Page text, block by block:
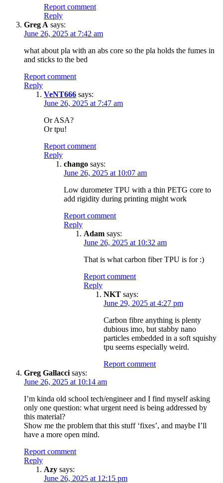
Report comment
Reply
Greg A says:
June 26, 2025 at 7:42 am
what about pla with an abs core so the pla holds the fumes in
and sticks to the bed
Report comment
Reply
VeNT666 says:
June 26, 2025 at 7:47 am
Or ASA?
Or tpu!
Report comment
Reply
chango says:
June 26, 2025 at 10:07 am
Low durometer TPU with a thin PETG core to
add rigidity during printing might work
Report comment
Reply
Adam says:
June 26, 2025 at 10:32 am
That is what carbon fiber TPU is for :)
Report comment
Reply
NKT says:
June 29, 2025 at 4:27 pm
Carbon fibre anything is plenty
dubious imo, but stabby nano
particles embedded in a soft squishy
tpu seems especially weird.
Report comment
Greg Gallacci says:
June 26, 2025 at 10:14 am
I’m kinda old school tech/engineer and I find myself asking
only one question: what urgent need is being addressed by
this material?
Show me the problem that this stuff ‘fixes’, and maybe I’ll
have a more open mind.
Report comment
Reply
Azy says:
June 26, 2025 at 12:15 pm